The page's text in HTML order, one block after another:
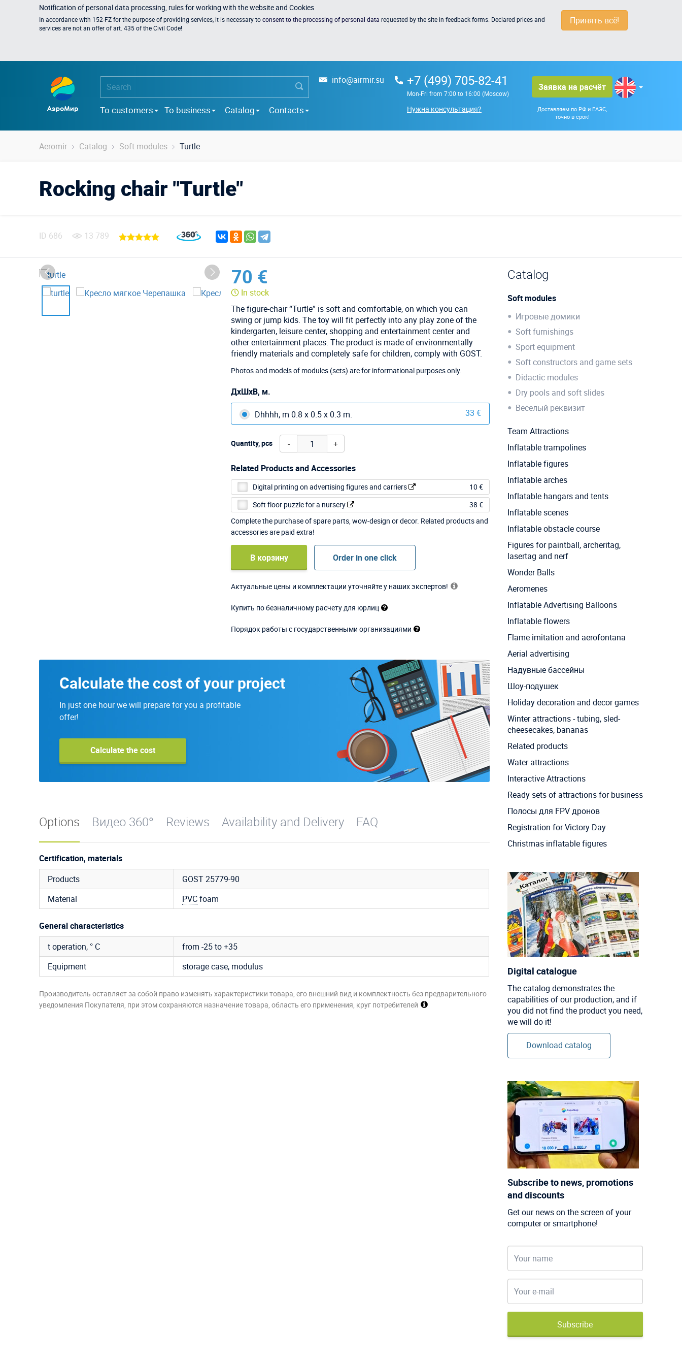
Принять всё!
Notification of personal data processing, rules for working with the website and Cookies
In accordance with 152-FZ for the purpose of providing services, it is necessary toconsent to the processing of personal data requested by the site in feedback forms. Declared prices and
services are not an offer of art. 435 of the Civil Code!
To customers To business Catalog Contacts
info@airmir.su +7 (499) 705-82-41
Mon-Fri from 7:00 to 16:00 (Moscow)
Нужна консультация?
Заявка на расчёт
Доставляем по РФ и ЕАЭС,
точно в срок!
Aeromir Catalog Soft modules Turtle
Rocking chair "Turtle"
ID 686 13 789
70 €
In stock
The figure-chair “Turtle” is soft and comfortable, on which you can
swing or jump kids. The toy will fit perfectly into any play zone of the
kindergarten, leisure center, shopping and entertainment center and
other entertainment places. The product is made of environmentally
friendly materials and completely safe for children, comply with GOST.
Photos and models of modules (sets) are for informational purposes only.
ДхШхВ, м.
Dhhhh, m 0.8 x 0.5 x 0.3 m. 33 €
Quantity, pcs - +
Related Products and Accessories
Digital printing on advertising figures and carriers
10 €
Soft floor puzzle for a nursery
38 €
Complete the purchase of spare parts, wow-design or decor. Related products and
accessories are paid extra!
В корзину Order in one click
Актуальные цены и комплектации уточняйте у наших экспертов!
Купить по безналичному расчету для юрлиц
Порядок работы с государственными организациями
Calculate the cost of your project
In just one hour we will prepare for you a profitable
offer!
Calculate the cost
Options Видео 360° Reviews Availability and Delivery FAQ
Certification, materials
Products
GOST 25779-90
Material
PVCfoam
General characteristics
t operation, ° C
from -25 to +35
Equipment
storage case, modulus
Производитель оставляет за собой право изменять характеристики товара, его внешний вид и комплектность без предварительного
уведомления Покупателя, при этом сохраняются назначение товара, область его применения, круг потребителей
Catalog
Soft modules
Игровые домики
Soft furnishings
Sport equipment
Soft constructors and game sets
Didactic modules
Dry pools and soft slides
Веселый реквизит
Team Attractions
Inflatable trampolines
Inflatable figures
Inflatable arches
Inflatable hangars and tents
Inflatable scenes
Inflatable obstacle course
Figures for paintball, archeritag,
lasertag and nerf
Wonder Balls
Aeromenes
Inflatable Advertising Balloons
Inflatable flowers
Flame imitation and aerofontana
Aerial advertising
Надувные бассейны
Шоу-подушек
Holiday decoration and decor games
Winter attractions - tubing, sled-
cheesecakes, bananas
Related products
Water attractions
Interactive Attractions
Ready sets of attractions for business
Полосы для FPV дронов
Registration for Victory Day
Christmas inflatable figures
Digital catalogue
The catalog demonstrates the
capabilities of our production, and if
you did not find the product you need,
we will do it!
Download catalog
Subscribe to news, promotions
and discounts
Get our news on the screen of your
computer or smartphone!
Subscribe